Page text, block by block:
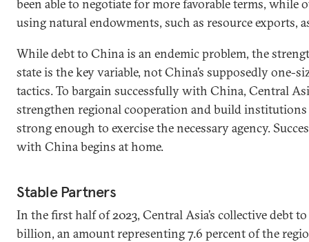
been able to negotiate for more favorable terms, while
using natural endowments, such as resource exports,
While debt to China is an endemic problem, the
state is the key variable, not China’s supposedly one-
tactics. To bargain successfully with China, Central
strengthen regional cooperation and build institutions
strong enough to exercise the necessary agency.
with China begins at home.
Stable Partners
In the first half of 2023, Central Asia’s collective debt
billion, an amount representing 7.6 percent of the